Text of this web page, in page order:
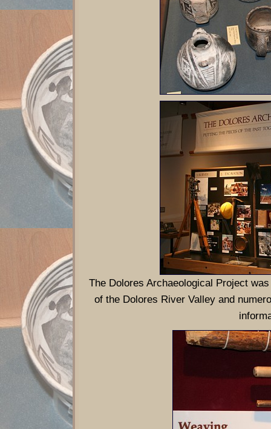
The Dolores Archaeological Project
of the Dolores River Valley and